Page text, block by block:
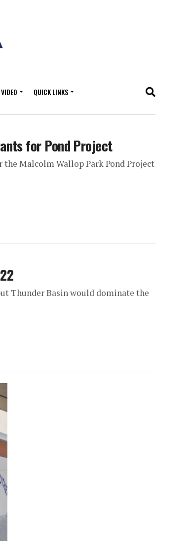
QUICK LINKS
for Pond Project
Malcolm Wallop Park Pond Project
Thunder Basin would dominate the